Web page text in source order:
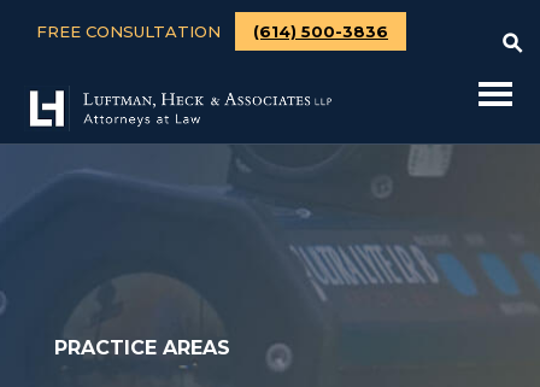
FREE CONSULTATION (614) 500-3836
PRACTICE AREAS